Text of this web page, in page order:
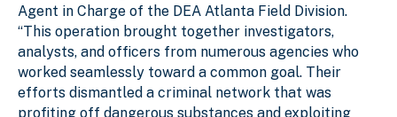
Agent in Charge of the DEA Atlanta Field Division.
“This operation brought together investigators,
analysts, and officers from numerous agencies who
worked seamlessly toward a common goal. Their
efforts dismantled a criminal network that was
profiting off dangerous substances and exploiting